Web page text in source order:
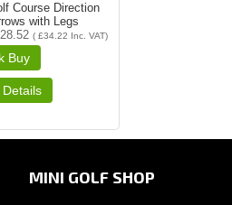
Course Direction
with Legs
( £34.22 Inc. VAT)
MINI GOLF SHOP